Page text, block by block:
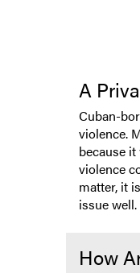
A
Cuban-
violence.
because
violence
matter, it
issue
How